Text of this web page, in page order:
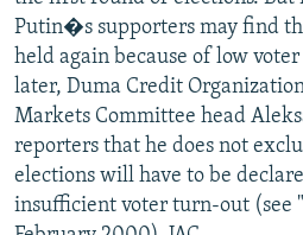
Putin�s supporters may find
held again because of low
later, Duma Credit
Markets Committee head
reporters that he does not
elections will have to be
insufficient voter turn-out (see